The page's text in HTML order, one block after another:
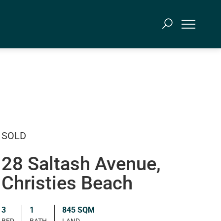
SOLD
28 Saltash Avenue,
Christies Beach
3 1 845 SQM